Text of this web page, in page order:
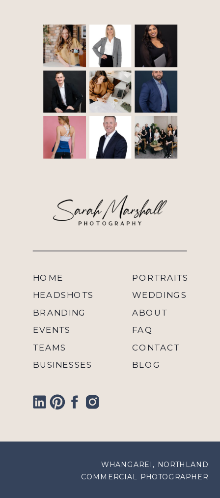
WHANGAREI, NORTHLAND
COMMERCIAL PHOTOGRAPHER
HOME
HEADSHOTS
BRANDING
EVENTS
TEAMS
PORTRAITS
WEDDINGS
ABOUT
FAQ
CONTACT
BLOG
BUSINESSES